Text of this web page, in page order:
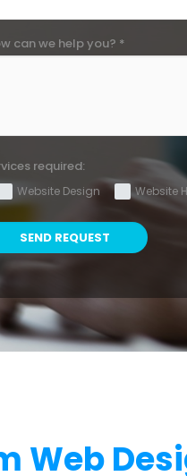
can we help you? *
required:
Website Design Website
Web